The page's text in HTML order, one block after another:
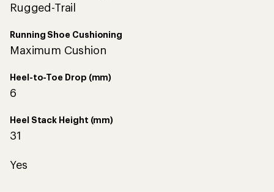
Rugged-Trail
Running Shoe Cushioning
Maximum Cushion
Heel-to-Toe Drop (mm)
6
Heel Stack Height (mm)
31
Yes